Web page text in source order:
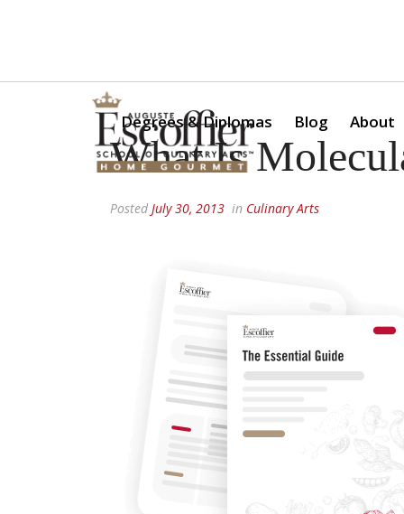
Degrees & Diplomas Blog About
What Is
Posted July 30, 2013 in Culinary Arts